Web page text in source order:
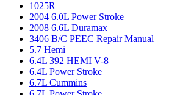
1025R
2004 6.0L Power Stroke
2008 6.6L Duramax
3406 B/C PEEC Repair Manual
5.7 Hemi
6.4L 392 HEMI V-8
6.4L Power Stroke
6.7L Cummins